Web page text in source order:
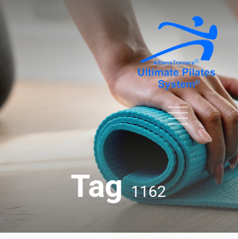
Tag1162